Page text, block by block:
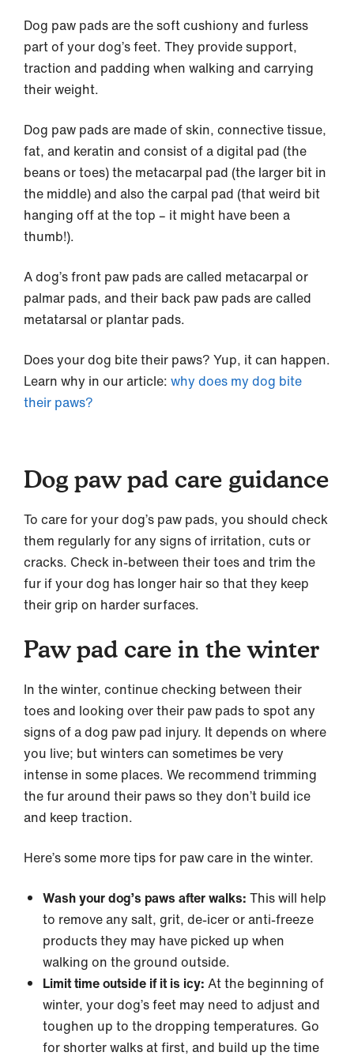
Dog paw pads are the soft cushiony and furless
part of your dog’s feet. They provide support,
traction and padding when walking and carrying
their weight.
Dog paw pads are made of skin, connective tissue,
fat, and keratin and consist of a digital pad (the
beans or toes) the metacarpal pad (the larger bit in
the middle) and also the carpal pad (that weird bit
hanging off at the top – it might have been a
thumb!).
A dog’s front paw pads are called metacarpal or
palmar pads, and their back paw pads are called
metatarsal or plantar pads.
Does your dog bite their paws? Yup, it can happen.
Learn why in our article: why does my dog bite
their paws?
Dog paw pad care guidance
To care for your dog’s paw pads, you should check
them regularly for any signs of irritation, cuts or
cracks. Check in-between their toes and trim the
fur if your dog has longer hair so that they keep
their grip on harder surfaces.
Paw pad care in the winter
In the winter, continue checking between their
toes and looking over their paw pads to spot any
signs of a dog paw pad injury. It depends on where
you live; but winters can sometimes be very
intense in some places. We recommend trimming
the fur around their paws so they don’t build ice
and keep traction.
Here’s some more tips for paw care in the winter.
Wash your dog’s paws after walks: This will help
to remove any salt, grit, de-icer or anti-freeze
products they may have picked up when
walking on the ground outside.
Limit time outside if it is icy: At the beginning of
winter, your dog’s feet may need to adjust and
toughen up to the dropping temperatures. Go
for shorter walks at first, and build up the time